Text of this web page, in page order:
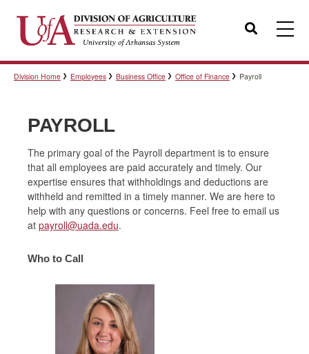
Search
Templates
Professional Development
Division Home Employees Business Office Office of Finance Payroll
PAYROLL
The primary goal of the Payroll department is to ensure
that all employees are paid accurately and timely. Our
expertise ensures that withholdings and deductions are
withheld and remitted in a timely manner. We are here to
help with any questions or concerns. Feel free to email us
at payroll@uada.edu.
Who to Call